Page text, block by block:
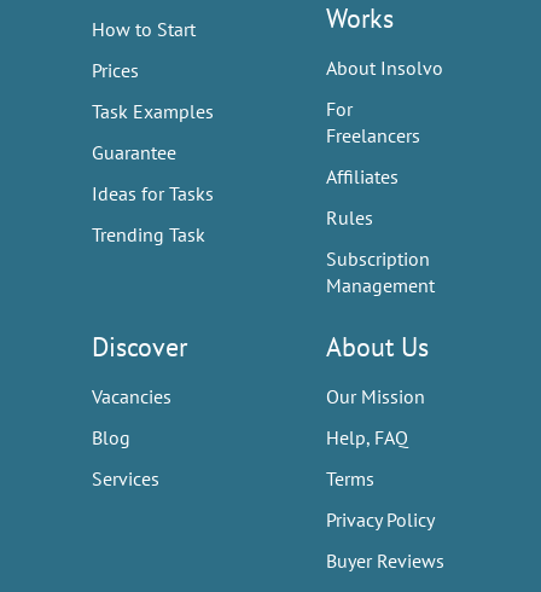
How to Start
Prices
Task Examples
Guarantee
Ideas for Tasks
Trending Task
Works
About Insolvo
For
Freelancers
Affiliates
Rules
Subscription
Management
Discover
Vacancies
Blog
Services
About Us
Our Mission
Help, FAQ
Terms
Privacy Policy
Buyer Reviews